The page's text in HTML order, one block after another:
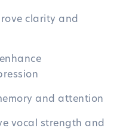
clarity and
and attention
vocal strength and